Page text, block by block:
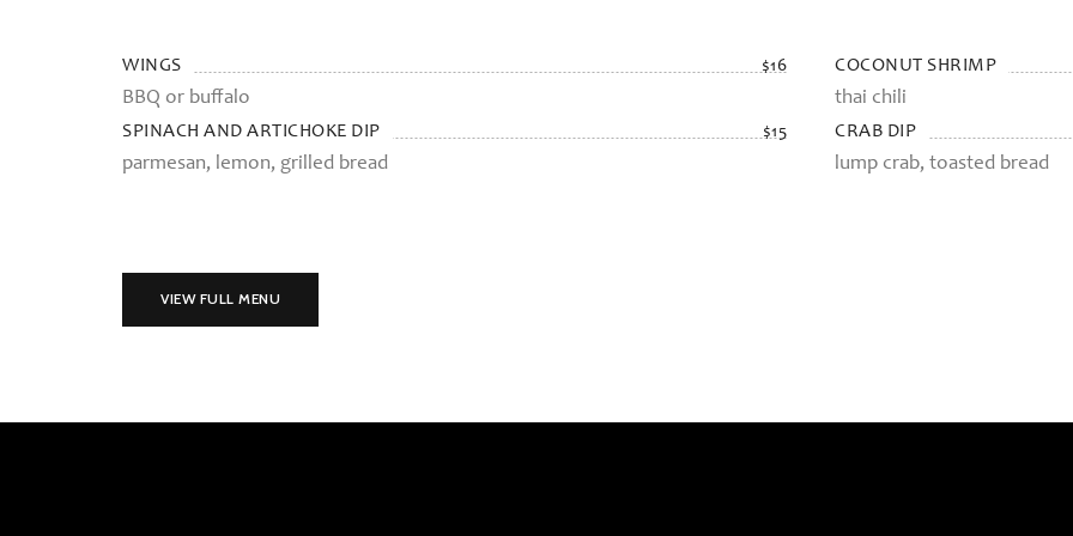
WINGS $16
BBQ or buffalo
SPINACH AND ARTICHOKE DIP $15
parmesan, lemon, grilled bread
COCONUT SHRIMP
thai chili
CRAB DIP
lump crab, toasted bread
VIEW FULL MENU